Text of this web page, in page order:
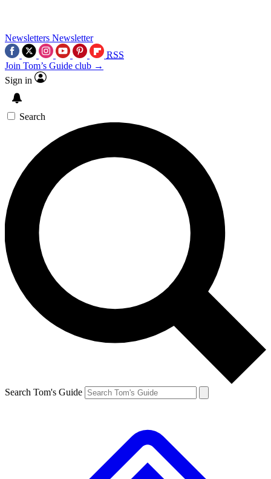
Newsletters Newsletter
RSS
Join Tom’s Guide club →
Sign in
Search
Search Tom's Guide